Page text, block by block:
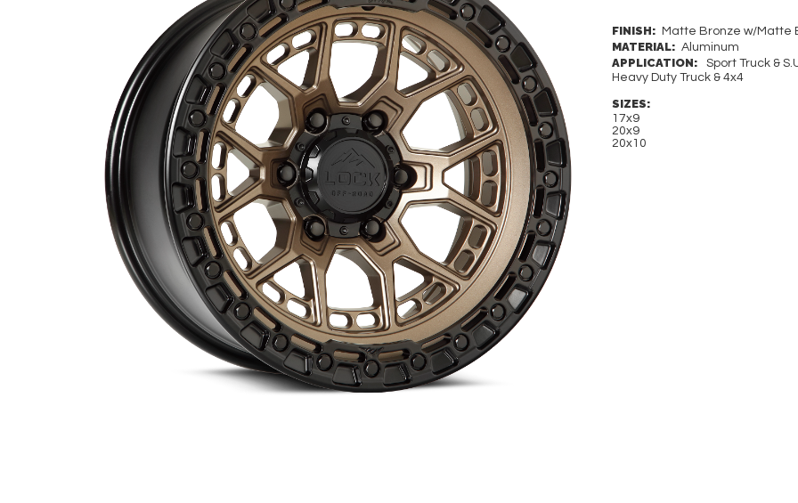
FINISH: Matte Bronze w/Matte
MATERIAL: Aluminum
APPLICATION: Sport Truck &
Heavy Duty Truck & 4x4
SIZES:
17x9
20x9
20x10